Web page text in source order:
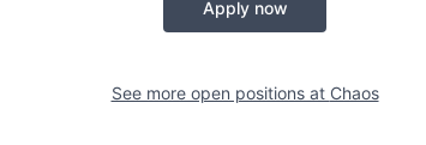
Apply now
See more open positions at Chaos